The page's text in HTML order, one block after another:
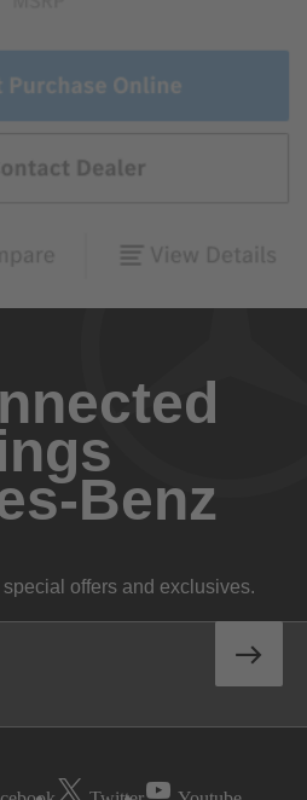
Benz
offers and exclusives.
Twitter Youtube